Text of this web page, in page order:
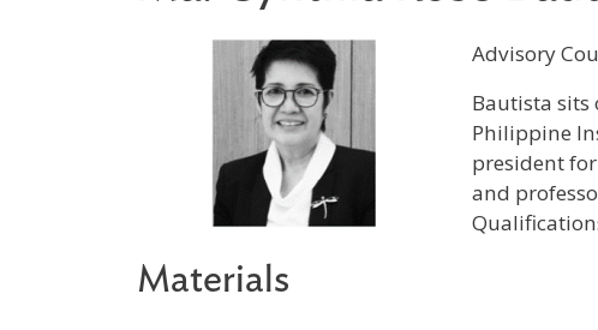
Advisory
Profile / Bio
Bautista sits
Philippine
president
and
Materials